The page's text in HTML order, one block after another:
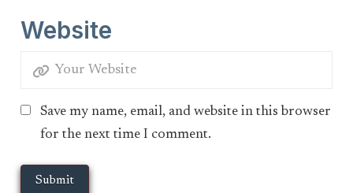
Website
Save my name, email, and website in this browser
for the next time I comment.